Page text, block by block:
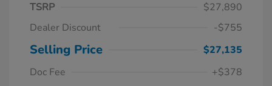
TSRP
$27,890
Dealer Discount
-$755
Selling Price
$27,135
Doc Fee
+$378